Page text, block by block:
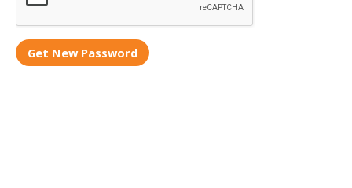
Get New Password